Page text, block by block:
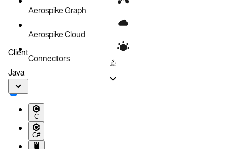
Aerospike Graph
Aerospike Cloud
Connectors
Client
Java
C
C#